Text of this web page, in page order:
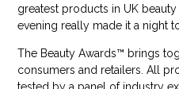
greatest products in UK
evening really made it a night
The Beauty Awards™ brings
consumers and retailers. All